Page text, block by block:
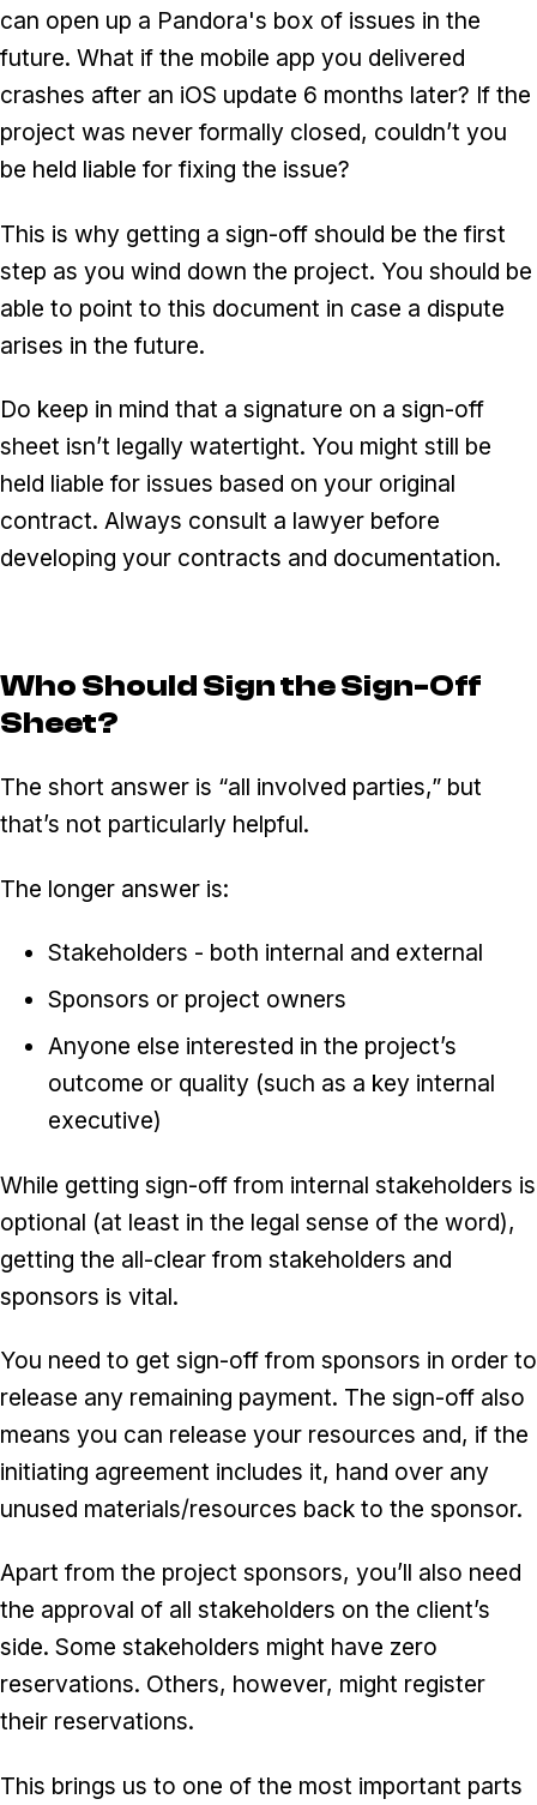
can open up a Pandora's box of issues in the
future. What if the mobile app you delivered
crashes after an iOS update 6 months later? If the
project was never formally closed, couldn’t you
be held liable for fixing the issue?
This is why getting a sign-off should be the first
step as you wind down the project. You should be
able to point to this document in case a dispute
arises in the future.
Do keep in mind that a signature on a sign-off
sheet isn’t legally watertight. You might still be
held liable for issues based on your original
contract. Always consult a lawyer before
developing your contracts and documentation.
Who Should Sign the Sign-Off
Sheet?
The short answer is “all involved parties,” but
that’s not particularly helpful.
The longer answer is:
Stakeholders - both internal and external
Sponsors or project owners
Anyone else interested in the project’s
outcome or quality (such as a key internal
executive)
While getting sign-off from internal stakeholders is
optional (at least in the legal sense of the word),
getting the all-clear from stakeholders and
sponsors is vital.
You need to get sign-off from sponsors in order to
release any remaining payment. The sign-off also
means you can release your resources and, if the
initiating agreement includes it, hand over any
unused materials/resources back to the sponsor.
Apart from the project sponsors, you’ll also need
the approval of all stakeholders on the client’s
side. Some stakeholders might have zero
reservations. Others, however, might register
their reservations.
This brings us to one of the most important parts